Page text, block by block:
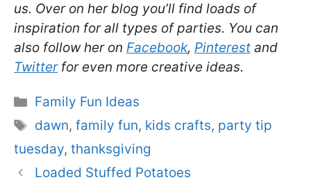
us. Over on her blog you’ll find loads of
inspiration for all types of parties. You can
also follow her on Facebook, Pinterest and
Twitterfor even more creative ideas.
Categories
Family Fun Ideas
Tags
dawn,family fun, kids crafts, party tip
tuesday, thanksgiving
Loaded Stuffed Potatoes